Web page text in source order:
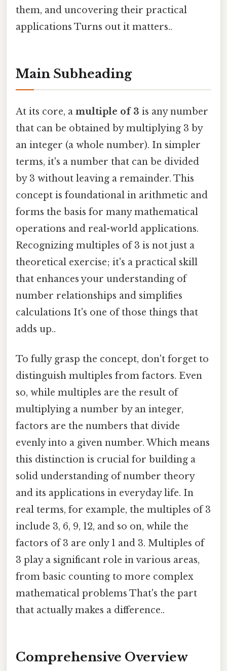
them, and uncovering their practical
applications Turns out it matters..
Main Subheading
At its core, a multiple of 3 is any number
that can be obtained by multiplying 3 by
an integer (a whole number). In simpler
terms, it's a number that can be divided
by 3 without leaving a remainder. This
concept is foundational in arithmetic and
forms the basis for many mathematical
operations and real-world applications.
Recognizing multiples of 3 is not just a
theoretical exercise; it's a practical skill
that enhances your understanding of
number relationships and simplifies
calculations It's one of those things that
adds up..
To fully grasp the concept, don't forget to
distinguish multiples from factors. Even
so, while multiples are the result of
multiplying a number by an integer,
factors are the numbers that divide
evenly into a given number. Which means
this distinction is crucial for building a
solid understanding of number theory
and its applications in everyday life. In
real terms, for example, the multiples of 3
include 3, 6, 9, 12, and so on, while the
factors of 3 are only 1 and 3. Multiples of
3 play a significant role in various areas,
from basic counting to more complex
mathematical problems That's the part
that actually makes a difference..
Comprehensive Overview